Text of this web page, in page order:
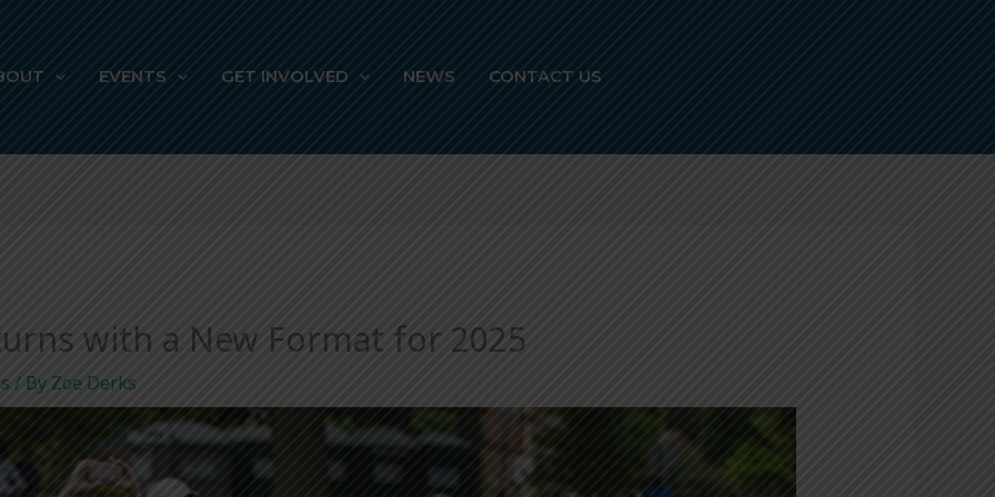
EVENTS GET INVOLVED NEWS CONTACT US
with a New Format for 2025
/ By Zoe Derks